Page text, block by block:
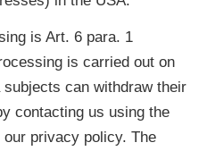
is Art. 6 para. 1
is carried out on
can withdraw their
contacting us using the
privacy policy. The